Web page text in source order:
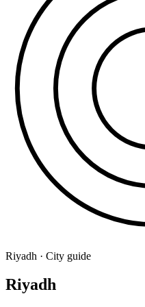
Riyadh · City guide
Riyadh